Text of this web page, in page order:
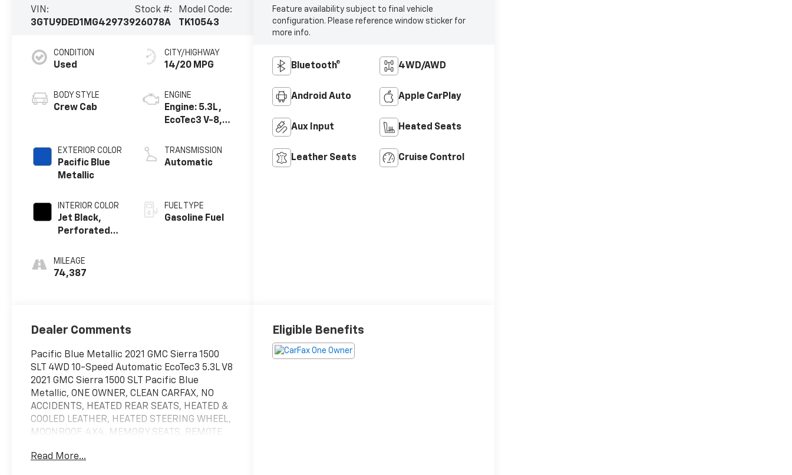
VIN:
3GTU9DED1MG429739
Stock #:
26078A
Model Code:
TK10543
CONDITION
Used
BODY STYLE
Crew Cab
EXTERIOR COLOR
Pacific Blue
Metallic
INTERIOR COLOR
Jet Black,
Perforated
Appointed
Front
MILEAGE
74,387
CITY/HIGHWAY
14/20 MPG
ENGINE
Engine: 5.3L,
EcoTec3 V-8,
Fuel Mgt, V V T
TRANSMISSION
Automatic
FUEL TYPE
Gasoline Fuel
Feature availability subject to final vehicle
configuration. Please reference window sticker for
more info.
Bluetooth® 4WD/AWD
Android Auto Apple CarPlay
Aux Input Heated Seats
Leather Seats Cruise Control
Dealer Comments
Pacific Blue Metallic 2021 GMC Sierra 1500
SLT 4WD 10-Speed Automatic EcoTec3 5.3L V8
2021 GMC Sierra 1500 SLT Pacific Blue
Metallic, ONE OWNER, CLEAN CARFAX, NO
ACCIDENTS, HEATED REAR SEATS, HEATED &
COOLED LEATHER, HEATED STEERING WHEEL,
MOONROOF, 4X4, MEMORY SEATS, REMOTE
LOCKS & WINDOWS, TILT & CRUISE, KEYLESS
Read More...
Eligible Benefits